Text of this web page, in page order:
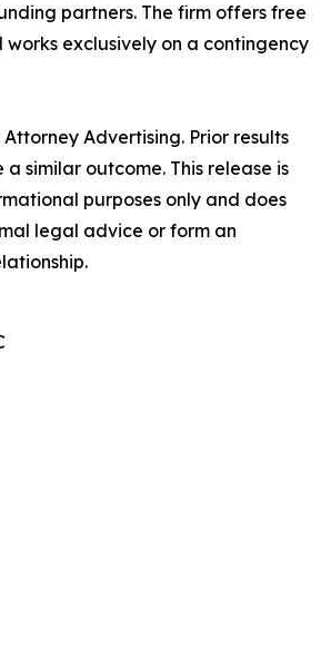
partners. The firm offers free
works exclusively on a contingency
Advertising. Prior results
similar outcome. This release is
purposes only and does
legal advice or form an